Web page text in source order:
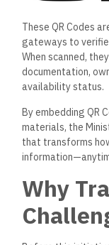
These QR Codes
gateways to
When scanned,
documentation,
availability status.
By embedding QR
materials, the
that transforms
Why